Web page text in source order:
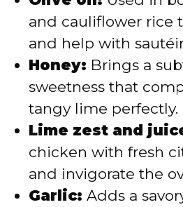
and cauliflower rice
and help with
Honey: Brings a
sweetness that
tangy lime perfectly.
Lime zest and
chicken with fresh
and invigorate the
Garlic: Adds a